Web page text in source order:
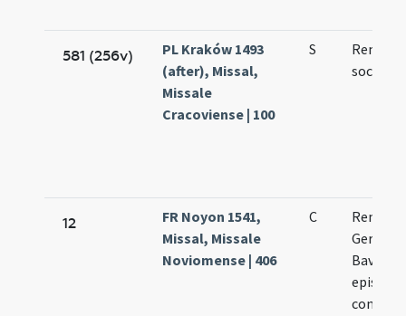
581 (256v)
PL Kraków 1493
(after), Missal,
Missale
Cracoviense | 100
S
Remigii
12
FR Noyon 1541,
Missal, Missale
Noviomense | 406
C
Remigii